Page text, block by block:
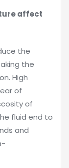
affect
the
the
High
of
of
fluid end to
and